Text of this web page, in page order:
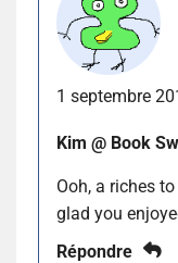
1 septembre
Kim @ Book
Ooh, a riches
glad you
Répondre